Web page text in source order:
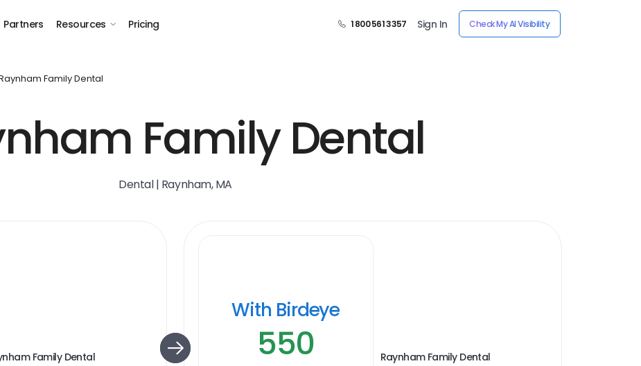
Partners Resources Pricing 1 800 561 3357 Sign In Check My AI Visibility
Family Dental
Family Dental
Dental | Raynham, MA
Family Dental
With Birdeye
550 Raynham Family Dental